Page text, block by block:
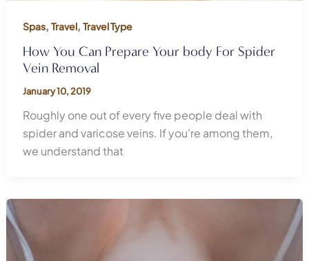
Spas, Travel, Travel Type
How You Can Prepare Your body For Spider
Vein Removal
January 10, 2019
Roughly one out of every five people deal with
spider and varicose veins. If you’re among them,
we understand that